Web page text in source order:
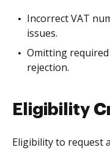
Incorrect VAT
issues.
Omitting
rejection.
Eligibility
Eligibility to request